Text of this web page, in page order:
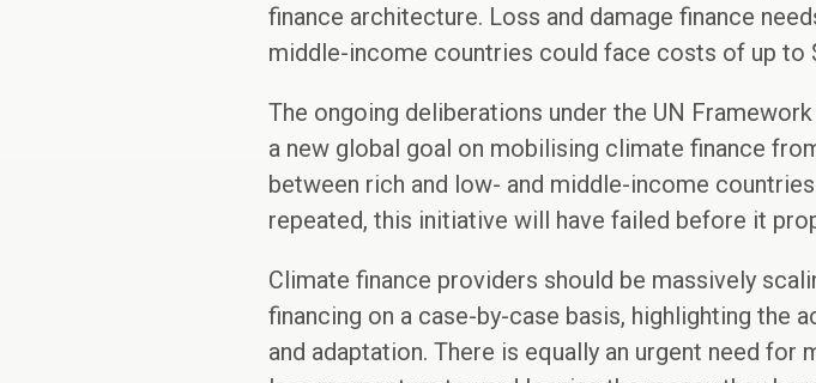
finance architecture. Loss and damage finance
middle-income countries could face costs of up to
The ongoing deliberations under the UN
a new global goal on mobilising climate finance
between rich and low- and middle-income
repeated, this initiative will have failed before it
Climate finance providers should be massively
financing on a case-by-case basis, highlighting the
and adaptation. There is equally an urgent need